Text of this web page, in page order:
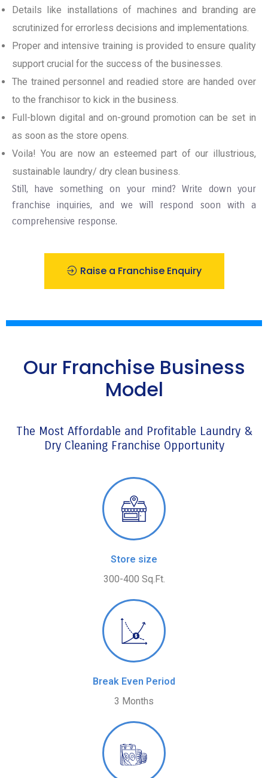
Details like installations of machines and branding are
scrutinized for errorless decisions and implementations.
Proper and intensive training is provided to ensure quality
support crucial for the success of the businesses.
The trained personnel and readied store are handed over
to the franchisor to kick in the business.
Full-blown digital and on-ground promotion can be set in
as soon as the store opens.
Voila! You are now an esteemed part of our illustrious,
sustainable laundry/ dry clean business.
Still, have something on your mind? Write down your
franchise inquiries, and we will respond soon with a
comprehensive response.
Raise a Franchise Enquiry
Our Franchise Business
Model
The Most Affordable and Profitable Laundry &
Dry Cleaning Franchise Opportunity
Store size
300-400 Sq.Ft.
Break Even Period
3 Months